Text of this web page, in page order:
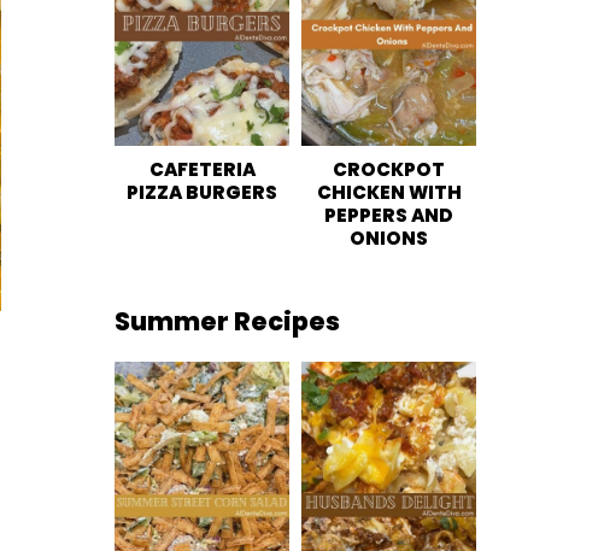
CAFETERIA
PIZZA BURGERS
CROCKPOT
CHICKEN WITH
PEPPERS AND
ONIONS
Summer Recipes